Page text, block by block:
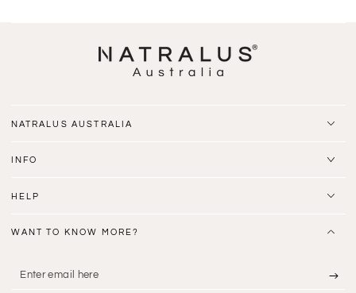
NATRALUS AUSTRALIA
INFO
HELP
WANT TO KNOW MORE?
Enter